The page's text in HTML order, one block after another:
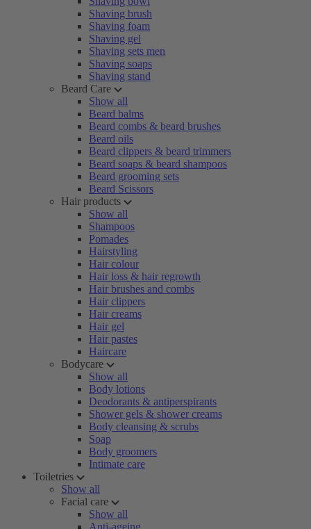
Shaving brush
Shaving foam
Shaving gel
Shaving sets men
Shaving soaps
Shaving stand
Beard Care
Show all
Beard balms
Beard combs & beard brushes
Beard oils
Beard clippers & beard trimmers
Beard soaps & beard shampoos
Beard grooming sets
Beard Scissors
Hair products
Show all
Shampoos
Pomades
Hairstyling
Hair colour
Hair loss & hair regrowth
Hair brushes and combs
Hair clippers
Hair creams
Hair gel
Hair pastes
Haircare
Bodycare
Show all
Body lotions
Deodorants & antiperspirants
Shower gels & shower creams
Body cleansing & scrubs
Soap
Body groomers
Intimate care
Toiletries
Show all
Facial care
Show all
Anti-ageing